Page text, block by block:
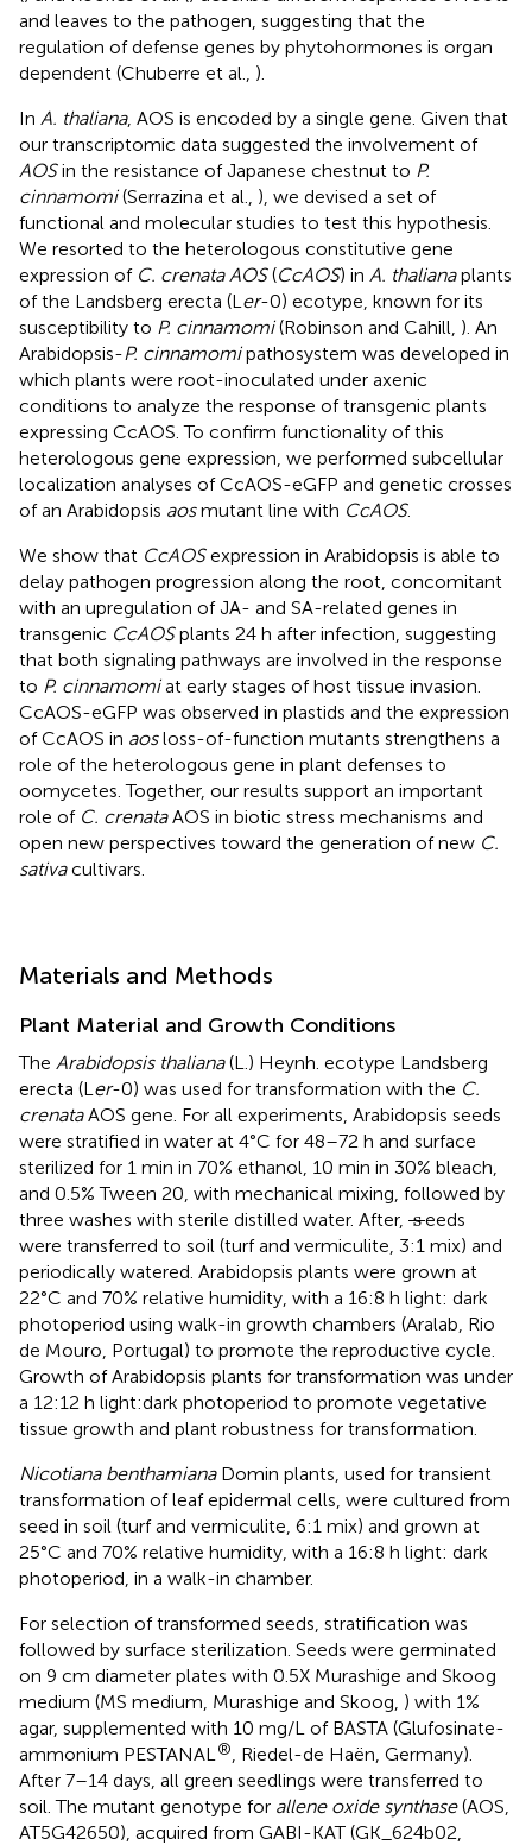
and leaves to the pathogen, suggesting that the
regulation of defense genes by phytohormones is organ
dependent (Chuberre et al., ).
In A. thaliana, AOS is encoded by a single gene. Given that
our transcriptomic data suggested the involvement of
AOSin the resistance of Japanese chestnut to P.
cinnamomi(Serrazina et al., ), we devised a set of
functional and molecular studies to test this hypothesis.
We resorted to the heterologous constitutive gene
expression of C. crenata AOS(CcAOS) in A. thalianaplants
of the Landsberg erecta (L er-0) ecotype, known for its
susceptibility to P. cinnamomi(Robinson and Cahill, ). An
Arabidopsis-P. cinnamomipathosystem was developed in
which plants were root-inoculated under axenic
conditions to analyze the response of transgenic plants
expressing CcAOS. To confirm functionality of this
heterologous gene expression, we performed subcellular
localization analyses of CcAOS-eGFP and genetic crosses
of an Arabidopsis aosmutant line with CcAOS.
We show that CcAOSexpression in Arabidopsis is able to
delay pathogen progression along the root, concomitant
with an upregulation of JA- and SA-related genes in
transgenic CcAOSplants 24 h after infection, suggesting
that both signaling pathways are involved in the response
to P. cinnamomiat early stages of host tissue invasion.
CcAOS-eGFP was observed in plastids and the expression
of CcAOS in aosloss-of-function mutants strengthens a
role of the heterologous gene in plant defenses to
oomycetes. Together, our results support an important
role of C. crenataAOS in biotic stress mechanisms and
open new perspectives toward the generation of new C.
sativacultivars.
Materials and Methods
Plant Material and Growth Conditions
The Arabidopsis thaliana(L.) Heynh. ecotype Landsberg
erecta (L er-0) was used for transformation with the C.
crenataAOS gene. For all experiments, Arabidopsis seeds
were stratified in water at 4°C for 48–72 h and surface
sterilized for 1 min in 70% ethanol, 10 min in 30% bleach,
and 0.5% Tween 20, with mechanical mixing, followed by
three washes with sterile distilled water. After, s
s eeds
were transferred to soil (turf and vermiculite, 3:1 mix) and
periodically watered. Arabidopsis plants were grown at
22°C and 70% relative humidity, with a 16:8 h light: dark
photoperiod using walk-in growth chambers (Aralab, Rio
de Mouro, Portugal) to promote the reproductive cycle.
Growth of Arabidopsis plants for transformation was under
a 12:12 h light:dark photoperiod to promote vegetative
tissue growth and plant robustness for transformation.
Nicotiana benthamianaDomin plants, used for transient
transformation of leaf epidermal cells, were cultured from
seed in soil (turf and vermiculite, 6:1 mix) and grown at
25°C and 70% relative humidity, with a 16:8 h light: dark
photoperiod, in a walk-in chamber.
For selection of transformed seeds, stratification was
followed by surface sterilization. Seeds were germinated
on 9 cm diameter plates with 0.5X Murashige and Skoog
medium (MS medium, Murashige and Skoog, ) with 1%
agar, supplemented with 10 mg/L of BASTA (Glufosinate-
ammonium PESTANAL ®
, Riedel-de Haën, Germany).
After 7–14 days, all green seedlings were transferred to
soil. The mutant genotype for allene oxide synthase(AOS,
AT5G42650), acquired from GABI-KAT (GK_624b02,